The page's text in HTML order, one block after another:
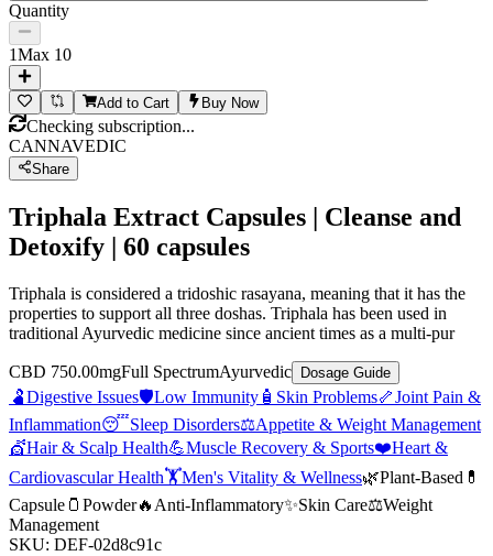
Quantity
1Max 10
Add to Cart Buy Now
Checking subscription...
CANNAVEDIC
Share
Triphala Extract Capsules | Cleanse and
Detoxify | 60 capsules
Triphala is considered a tridoshic rasayana, meaning that it has the
properties to support all three doshas. Triphala has been used in
traditional Ayurvedic medicine since ancient times as a multi-pur
CBD 750.00mgFull SpectrumAyurvedic Dosage Guide
🫃Digestive Issues🛡️Low Immunity 🧴 Skin Problems🦴Joint Pain &
Inflammation😴Sleep Disorders⚖️Appetite & Weight Management
💇Hair & Scalp Health💪Muscle Recovery & Sports❤️Heart &
Cardiovascular Health🏋️Men's Vitality & Wellness🌿Plant-Based 💊
Capsule 🫙 Powder🔥 Anti-Inflammatory✨Skin Care⚖️Weight
Management
SKU: DEF-02d8c91c